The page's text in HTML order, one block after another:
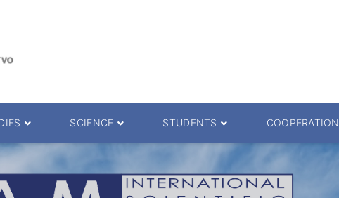
SCIENCE
Scientific Journals
STUDENTS
ePMF portal
COOPERATION